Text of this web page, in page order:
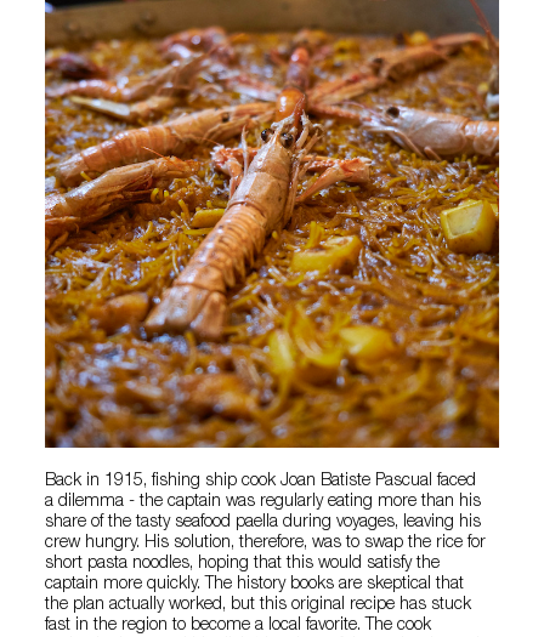
Back in 1915, fishing ship cook Joan Batiste Pascual faced
a dilemma - the captain was regularly eating more than his
share of the tasty seafood paella during voyages, leaving his
crew hungry. His solution, therefore, was to swap the rice for
short pasta noodles, hoping that this would satisfy the
captain more quickly. The history books are skeptical that
the plan actually worked, but this original recipe has stuck
fast in the region to become a local favorite. The cook